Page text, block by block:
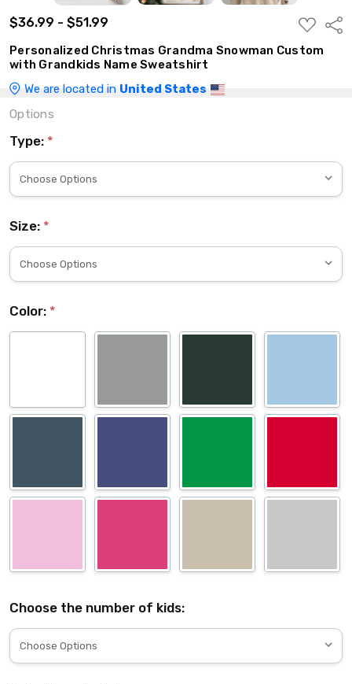
$36.99 - $51.99
ADD
TO
WISH
LIST
Personalized Christmas Grandma Snowman Custom
with Grandkids Name Sweatshirt
We are located in United States
Options
Type: *
Size: *
Color: *
Choose the number of kids: